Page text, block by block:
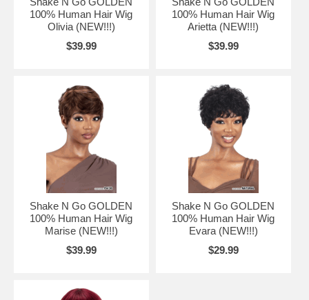
100% Human Hair Wig
Olivia (NEW!!!)
$39.99
100% Human Hair Wig
Arietta (NEW!!!)
$39.99
Shake N Go GOLDEN
100% Human Hair Wig
Marise (NEW!!!)
$39.99
Shake N Go GOLDEN
100% Human Hair Wig
Evara (NEW!!!)
$29.99